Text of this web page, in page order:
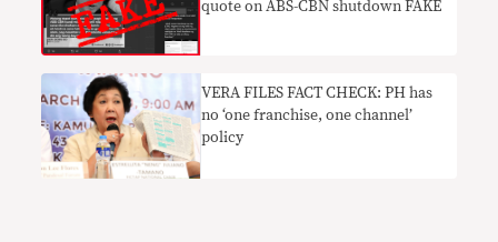
quote on ABS-CBN shutdown FAKE
VERA FILES FACT CHECK: PH has
no ‘one franchise, one channel’
policy